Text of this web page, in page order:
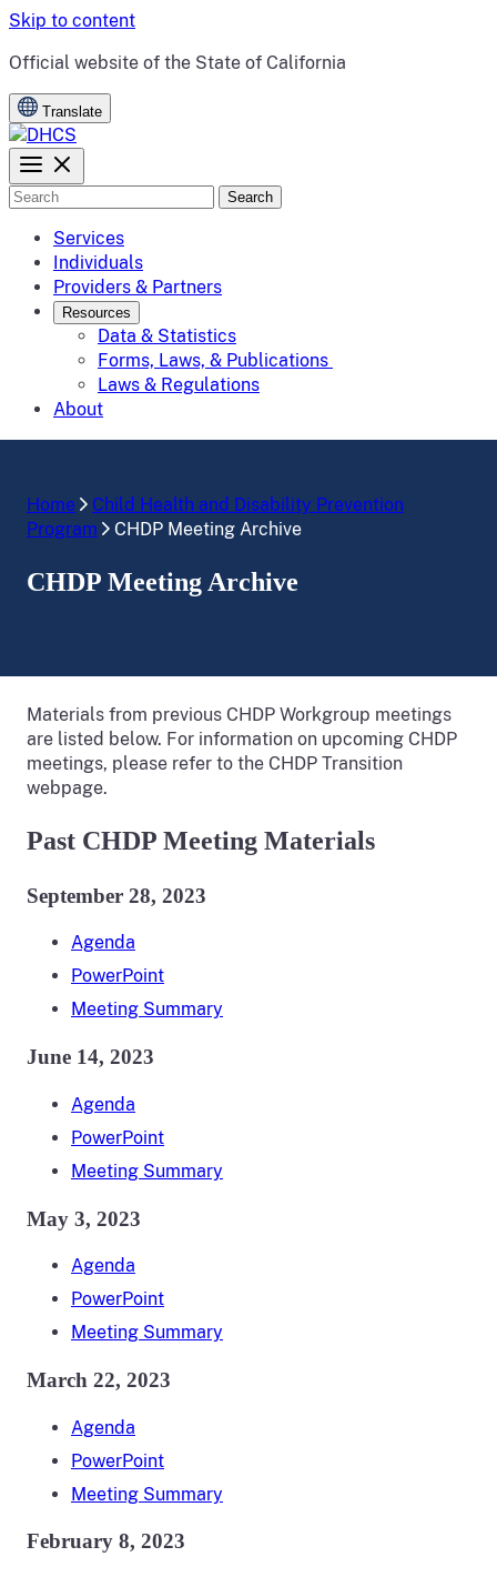
Skip to content
CA.gov
Official website of the State of California
Translate
Search
Services
Individuals
Providers & Partners
Resources
Data & Statistics
Forms, Laws, & Publications
Laws & Regulations
About
Home
Child Health and Disability Prevention
Program
CHDP Meeting Archive
CHDP Meeting Archive
Materials from previous CHDP Workgroup meetings
are listed below. For information on upcoming CHDP
meetings, please refer to the CHDP Transition
webpage.
Past CHDP Meeting Materials
September 28, 2023
Agenda
PowerPoint
Meeting Summary
June 14, 2023
Agenda
PowerPoint
Meeting Summary
May 3, 2023
Agenda
PowerPoint
Meeting Summary
March 22, 2023
Agenda
PowerPoint
Meeting Summary
February 8, 2023